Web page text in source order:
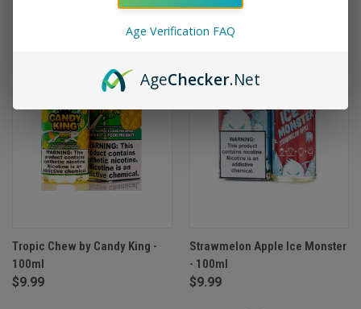
Tropic Chew by Candy King -
100ml
$9.99
Strawmelon Apple Ice Monster
- 100ml
$9.99
Age Verification FAQ
AgeChecker.Net